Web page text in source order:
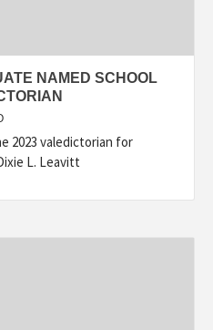
NAMED SCHOOL
2023 valedictorian for
L. Leavitt